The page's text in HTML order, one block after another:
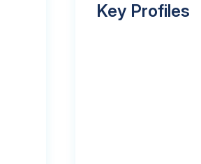
Key Profiles